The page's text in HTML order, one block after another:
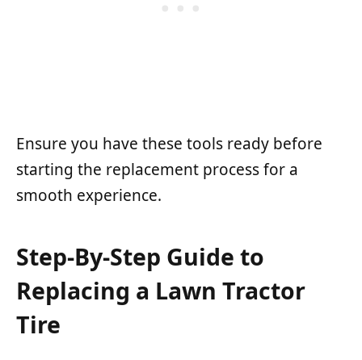
Ensure you have these tools ready before
starting the replacement process for a
smooth experience.
Step-By-Step Guide to
Replacing a Lawn Tractor
Tire